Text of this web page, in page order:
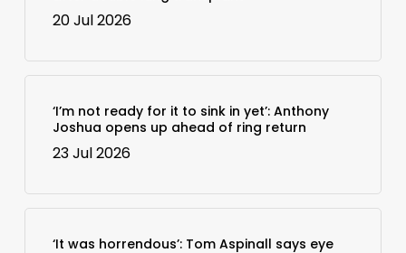
20 Jul 2026
‘I’m not ready for it to sink in yet’: Anthony
Joshua opens up ahead of ring return
23 Jul 2026
‘It was horrendous’: Tom Aspinall says eye